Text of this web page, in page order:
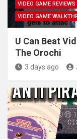
VIDEO GAME REVIEWS
VIDEO GAME
U Can Beat
The Orochi
3 days ago